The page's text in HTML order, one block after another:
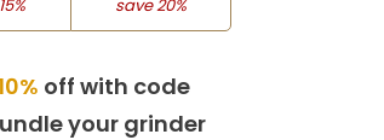
save 20%
off with code
your grinder